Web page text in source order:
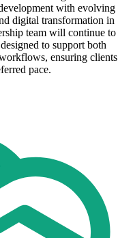
with evolving
digital transformation in
team will continue to
to support both
ensuring clients
pace.